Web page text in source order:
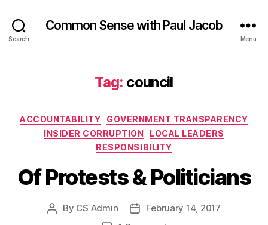
Search
Common Sense with Paul Jacob
Menu
Tag: council
Categories
ACCOUNTABILITY
GOVERNMENT TRANSPARENCY
INSIDER CORRUPTION
LOCAL LEADERS
RESPONSIBILITY
Of Protests & Politicians
Post
By CS Admin
PostFebruary 14, 2017